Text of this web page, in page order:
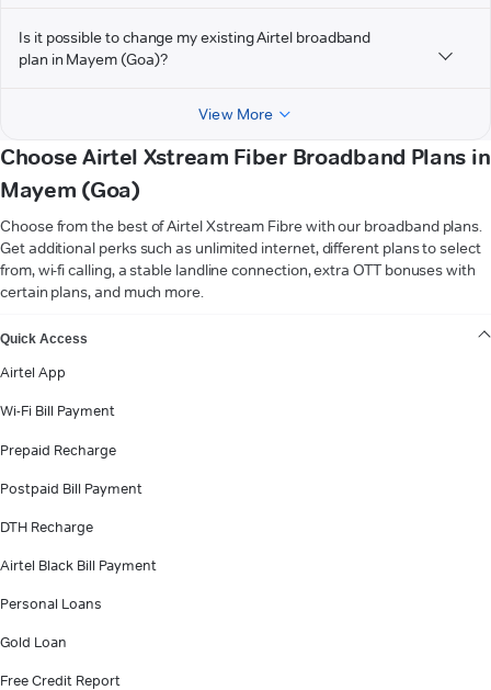
Is it possible to change my existing Airtel broadband
plan in Mayem (Goa)?
View More
Choose Airtel Xstream Fiber Broadband Plans in
Mayem (Goa)
Choose from the best of Airtel Xstream Fibre with our broadband plans.
Get additional perks such as unlimited internet, different plans to select
from, wi-fi calling, a stable landline connection, extra OTT bonuses with
certain plans, and much more.
Quick Access
Airtel App
Wi-Fi Bill Payment
Prepaid Recharge
Postpaid Bill Payment
DTH Recharge
Airtel Black Bill Payment
Personal Loans
Gold Loan
Free Credit Report